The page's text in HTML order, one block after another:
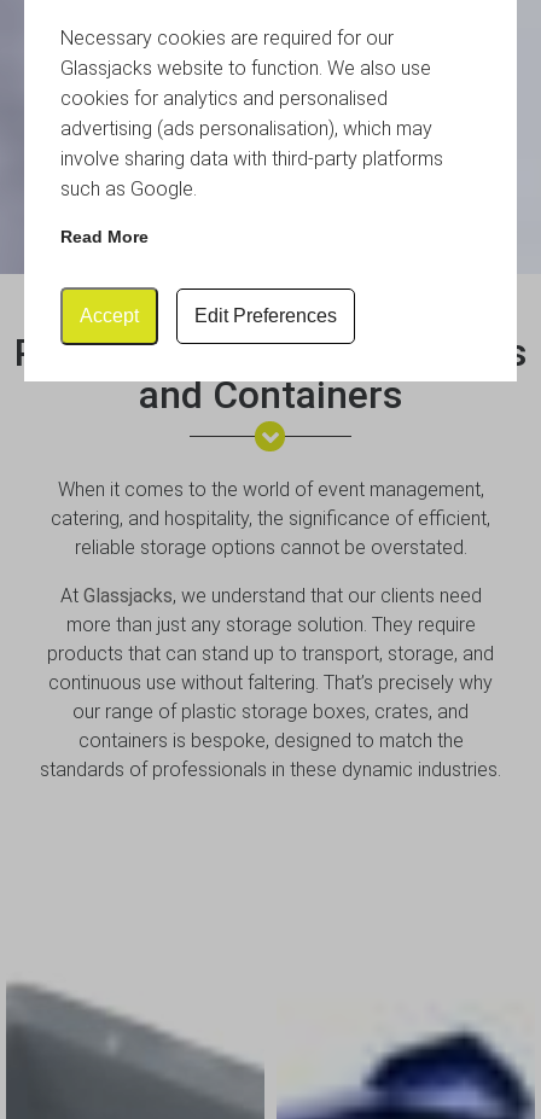
Necessary cookies are required for our
Glassjacks website to function. We also use
cookies for analytics and personalised
advertising (ads personalisation), which may
involve sharing data with third-party platforms
such as Google.
Read More
Accept Edit Preferences
Plastic Storage Boxes, Crates
and Containers
When it comes to the world of event management,
catering, and hospitality, the significance of efficient,
reliable storage options cannot be overstated.
At Glassjacks, we understand that our clients need
more than just any storage solution. They require
products that can stand up to transport, storage, and
continuous use without faltering. That’s precisely why
our range of plastic storage boxes, crates, and
containers is bespoke, designed to match the
standards of professionals in these dynamic industries.